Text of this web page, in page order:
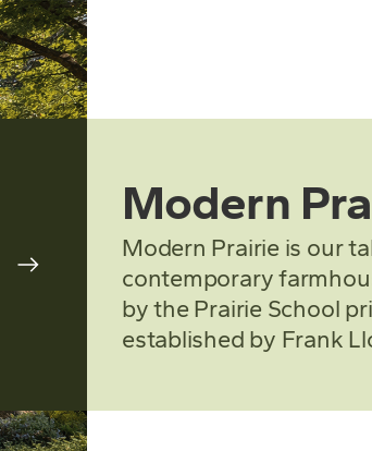
Modern
Modern Prairie is our
contemporary
by the Prairie School
established by Frank